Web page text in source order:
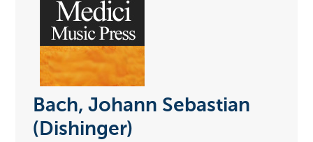
Bach, Johann Sebastian
(Dishinger)